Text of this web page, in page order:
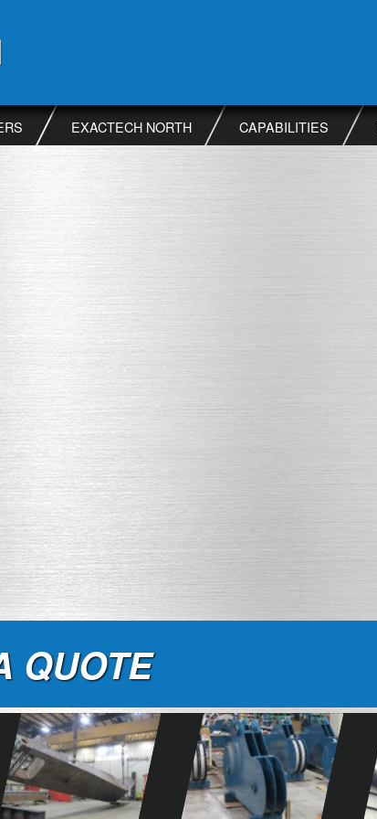
EXACTECH NORTH CAPABILITIES
QUOTE